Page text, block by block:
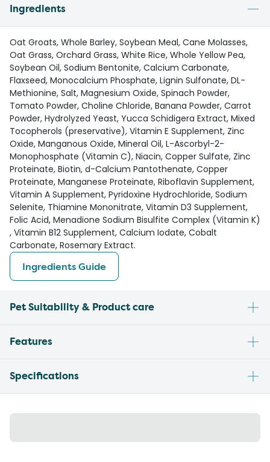
Ingredients
Oat Groats, Whole Barley, Soybean Meal, Cane Molasses,
Oat Grass, Orchard Grass, White Rice, Whole Yellow Pea,
Soybean Oil, Sodium Bentonite, Calcium Carbonate,
Flaxseed, Monocalcium Phosphate, Lignin Sulfonate, DL-
Methionine, Salt, Magnesium Oxide, Spinach Powder,
Tomato Powder, Choline Chloride, Banana Powder, Carrot
Powder, Hydrolyzed Yeast, Yucca Schidigera Extract, Mixed
Tocopherols (preservative), Vitamin E Supplement, Zinc
Oxide, Manganous Oxide, Mineral Oil, L-Ascorbyl-2-
Monophosphate (Vitamin C), Niacin, Copper Sulfate, Zinc
Proteinate, Biotin, d-Calcium Pantothenate, Copper
Proteinate, Manganese Proteinate, Riboflavin Supplement,
Vitamin A Supplement, Pyridoxine Hydrochloride, Sodium
Selenite, Thiamine Mononitrate, Vitamin D3 Supplement,
Folic Acid, Menadione Sodium Bisulfite Complex (Vitamin K)
, Vitamin B12 Supplement, Calcium Iodate, Cobalt
Carbonate, Rosemary Extract.
Ingredients Guide
Pet Suitability & Product care
Features
Specifications